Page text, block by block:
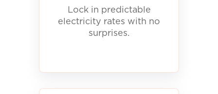
Lock in predictable
electricity rates with no
surprises.